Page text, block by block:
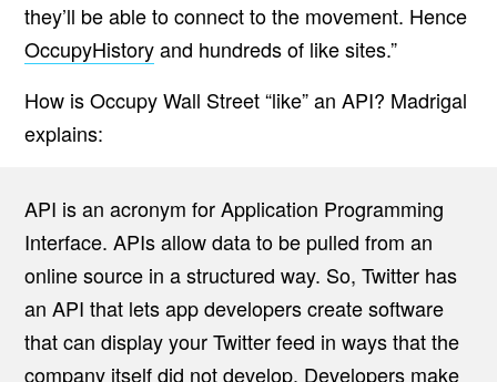
they’ll be able to connect to the movement. Hence
OccupyHistoryand hundreds of like sites.”
How is Occupy Wall Street “like” an API? Madrigal
explains:
API is an acronym for Application Programming
Interface. APIs allow data to be pulled from an
online source in a structured way. So, Twitter has
an API that lets app developers create software
that can display your Twitter feed in ways that the
company itself did not develop. Developers make